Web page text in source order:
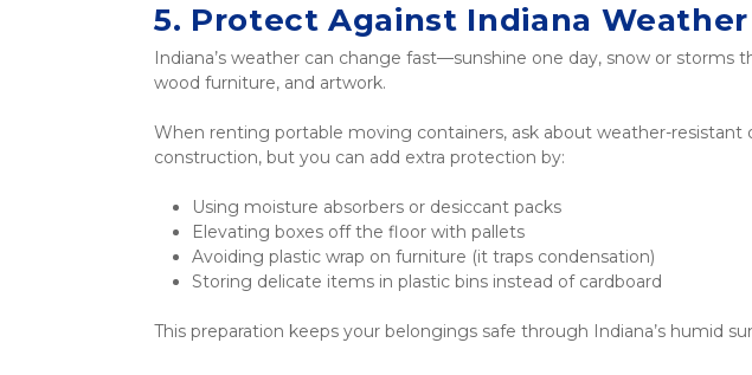
5. Protect Against Indiana Weather
Indiana’s weather can change fast—sunshine one day, snow or
wood furniture, and artwork.
When renting portable moving containers, ask about weather-
construction, but you can add extra protection by:
Using moisture absorbers or desiccant packs
Elevating boxes off the floor with pallets
Avoiding plastic wrap on furniture (it traps condensation)
Storing delicate items in plastic bins instead of cardboard
This preparation keeps your belongings safe through Indiana’s humid